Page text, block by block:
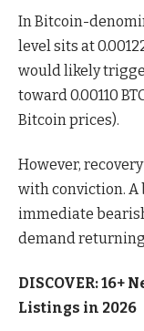
In Bitcoin-
level sits at
would likely
toward 0.00110
Bitcoin prices).
However,
with conviction. A
immediate
demand
DISCOVER: 16+
Listings in 2026